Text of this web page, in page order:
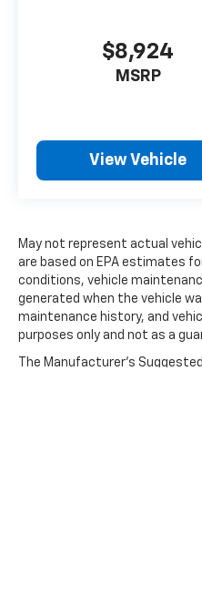
$8,924
MSRP
View Vehicle
May not represent actual
are based on EPA estimates
conditions, vehicle
generated when the vehicle
maintenance history, and
purposes only and not as a
The Manufacturer's